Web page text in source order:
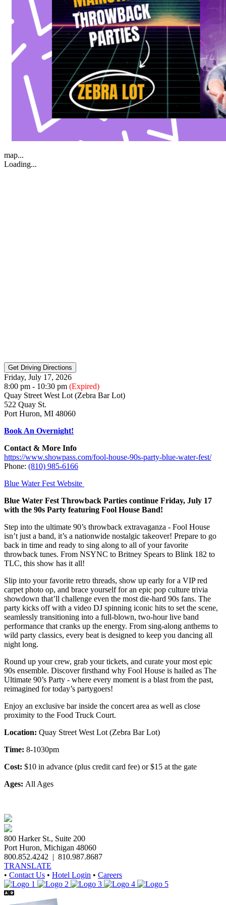
map...
Loading...
Friday, July 17, 2026
8:00 pm - 10:30 pm (Expired)
Quay Street West Lot (Zebra Bar Lot)
522 Quay St.
Port Huron, MI 48060
Book An Overnight!
Contact & More Info
https://www.showpass.com/fool-house-90s-party-blue-water-fest/
Phone: (810) 985-6166
Blue Water Fest Website
Blue Water Fest Throwback Parties continue Friday, July 17
with the 90s Party featuring Fool House Band!
Step into the ultimate 90’s throwback extravaganza - Fool House
isn’t just a band, it’s a nationwide nostalgic takeover! Prepare to go
back in time and ready to sing along to all of your favorite
throwback tunes. From NSYNC to Britney Spears to Blink 182 to
TLC, this show has it all!
Slip into your favorite retro threads, show up early for a VIP red
carpet photo op, and brace yourself for an epic pop culture trivia
showdown that’ll challenge even the most die-hard 90s fans. The
party kicks off with a video DJ spinning iconic hits to set the scene,
seamlessly transitioning into a full-blown, two-hour live band
performance that cranks up the energy. From sing-along anthems to
wild party classics, every beat is designed to keep you dancing all
night long.
Round up your crew, grab your tickets, and curate your most epic
90s ensemble. Discover firsthand why Fool House is hailed as The
Ultimate 90’s Party - where every moment is a blast from the past,
reimagined for today’s partygoers!
Enjoy an exclusive bar inside the concert area as well as close
proximity to the Food Truck Court.
Location: Quay Street West Lot (Zebra Bar Lot)
Time: 8-1030pm
Cost: $10 in advance (plus credit card fee) or $15 at the gate
Ages: All Ages
800 Harker St., Suite 200
Port Huron, Michigan 48060
800.852.4242 | 810.987.8687
TRANSLATE
• Contact Us • Hotel Login • Careers